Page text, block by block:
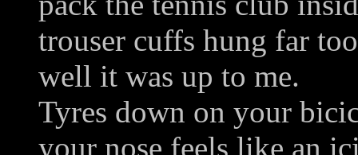
trouser cuffs hung far
well it was up to me.
Tyres down on your
your nose feels like an